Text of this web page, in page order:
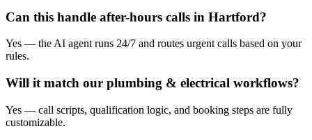
Can this handle after-hours calls in Hartford?
Yes — the AI agent runs 24/7 and routes urgent calls based on your
rules.
Will it match our plumbing & electrical workflows?
Yes — call scripts, qualification logic, and booking steps are fully
customizable.